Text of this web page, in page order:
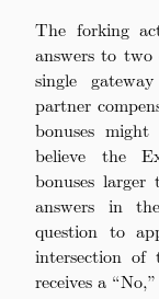
The forking
answers to
single
partner
bonuses
believe the
bonuses
answers in
question to
intersection of
receives a